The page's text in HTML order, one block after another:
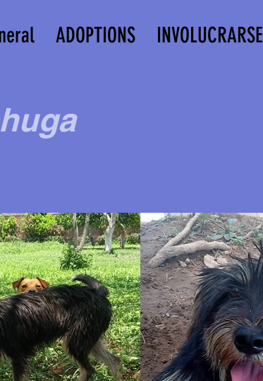
ADOPTIONS INVOLUCRARSE